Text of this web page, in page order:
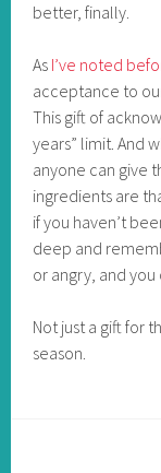
better, finally.
As I’ve noted
acceptance to
This gift of
years” limit. And
anyone can give
ingredients are
if you haven’t
deep and
or angry, and
Not just a gift for
season.